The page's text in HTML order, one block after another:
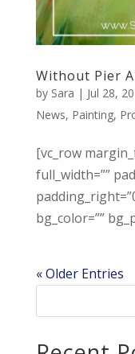
Without Pier
by Sara | Jul 28,
News, Painting,
[vc_row
full_width=””
bg_color=””
« Older Entries